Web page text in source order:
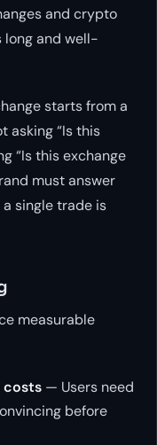
and crypto
long and well-
starts from a
asking “Is this
“Is this exchange
must answer
single trade is
measurable
costs — Users need
before